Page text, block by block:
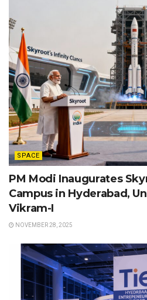
SPACE
PM Modi Inaugurates
Campus in Hyderabad,
Vikram-I
NOVEMBER 28, 2025